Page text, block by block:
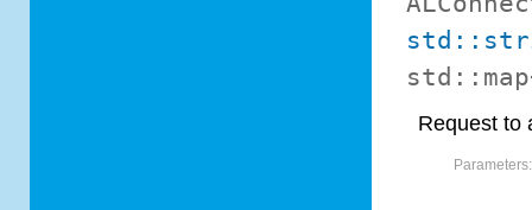
Request to
Parameters: